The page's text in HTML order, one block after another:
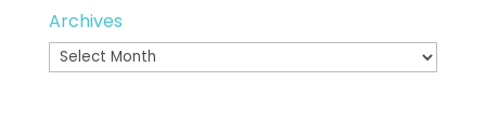
Archives
Archives